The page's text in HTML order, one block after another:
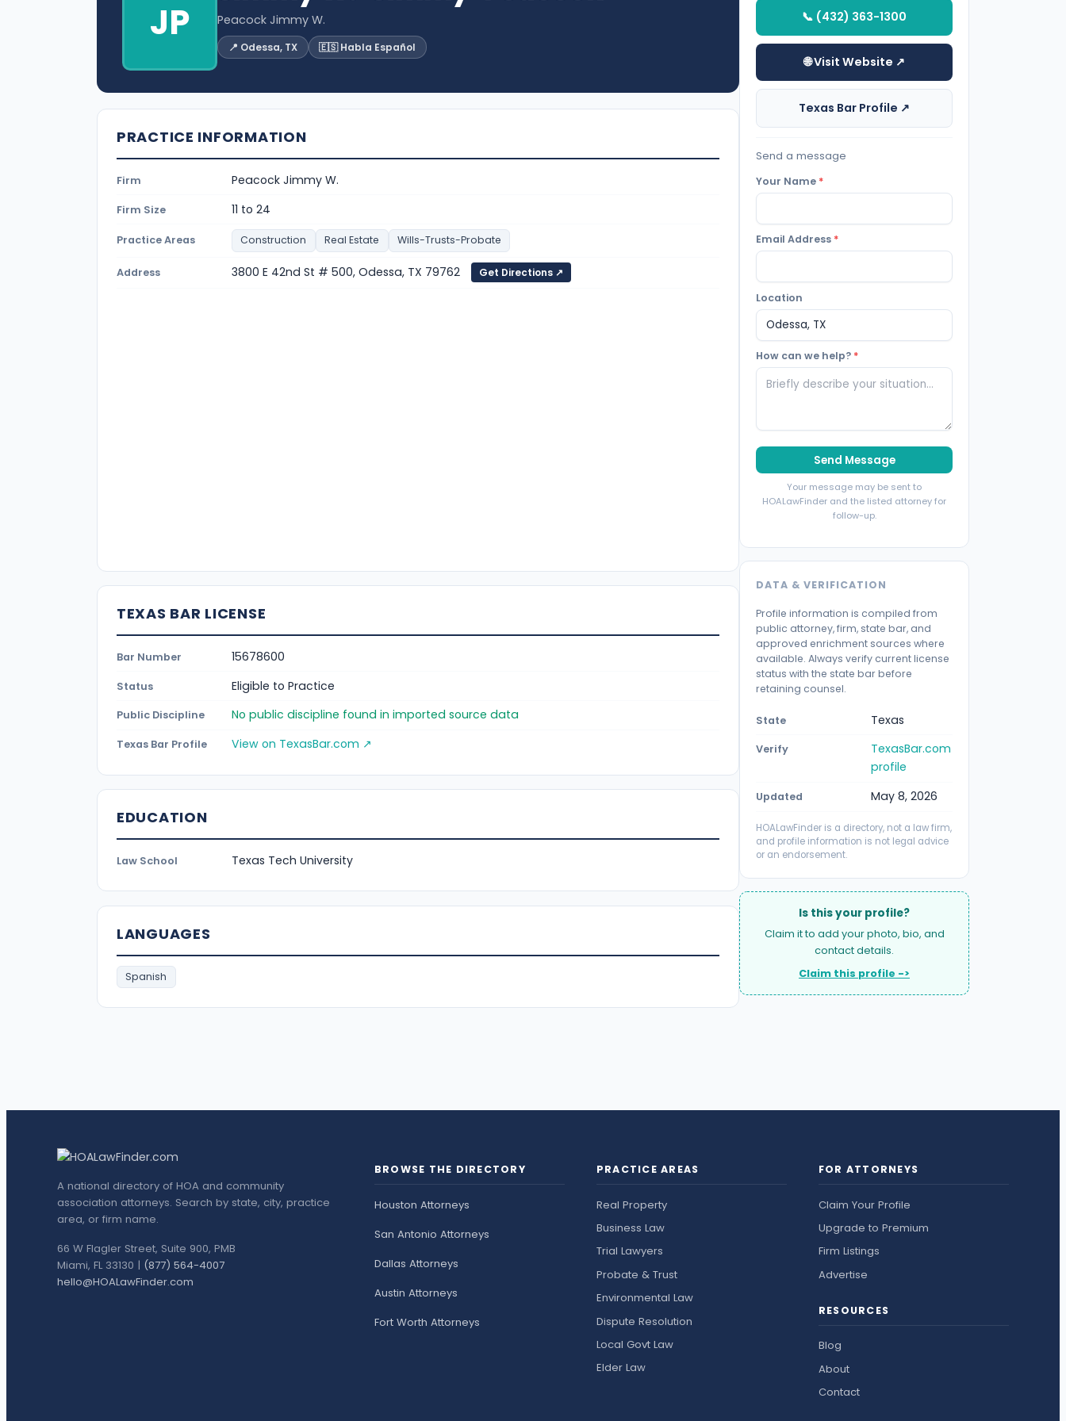
JP Peacock Jimmy W.
📍 Odessa, TX 🇪🇸 Habla Español
PRACTICE INFORMATION
Firm Peacock Jimmy W.
Firm Size 11 to 24
Practice Areas Construction Real Estate Wills-Trusts-Probate
Address 3800 E 42nd St # 500, Odessa, TX 79762 Get Directions ↗
TEXAS BAR LICENSE
Bar Number 15678600
Status Eligible to Practice
Public Discipline No public discipline found in imported source data
Texas Bar Profile View on TexasBar.com ↗
EDUCATION
Law School Texas Tech University
LANGUAGES
Spanish
📞 (432) 363-1300
🌐 Visit Website ↗
Texas Bar Profile ↗
Send a message
Your Name *
Email Address *
Location
How can we help? *
Send Message
Your message may be sent to
HOALawFinder and the listed attorney for
follow-up.
DATA & VERIFICATION
Profile information is compiled from
public attorney, firm, state bar, and
approved enrichment sources where
available. Always verify current license
status with the state bar before
retaining counsel.
State Texas
Verify
TexasBar.com
profile
Updated May 8, 2026
HOALawFinder is a directory, not a law firm,
and profile information is not legal advice
or an endorsement.
Is this your profile?
Claim it to add your photo, bio, and
contact details.
Claim this profile ->
A national directory of HOA and community
association attorneys. Search by state, city, practice
area, or firm name.
66 W Flagler Street, Suite 900, PMB
Miami, FL 33130 | (877) 564-4007
hello@HOALawFinder.com
BROWSE THE DIRECTORY
Houston Attorneys
San Antonio Attorneys
Dallas Attorneys
Austin Attorneys
Fort Worth Attorneys
PRACTICE AREAS
Real Property
Business Law
Trial Lawyers
Probate & Trust
Environmental Law
Dispute Resolution
Local Govt Law
Elder Law
FOR ATTORNEYS
Claim Your Profile
Upgrade to Premium
Firm Listings
Advertise
RESOURCES
Blog
About
Contact